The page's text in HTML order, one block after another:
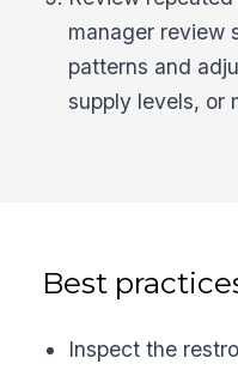
manager review
patterns and
supply levels, or
Best
Inspect the